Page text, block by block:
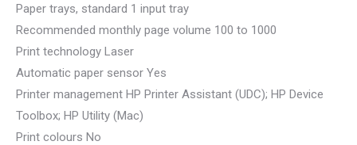
Paper trays, standard 1 input tray
Recommended monthly page volume 100 to 1000
Print technology Laser
Automatic paper sensor Yes
Printer management HP Printer Assistant (UDC); HP Device
Toolbox; HP Utility (Mac)
Print colours No